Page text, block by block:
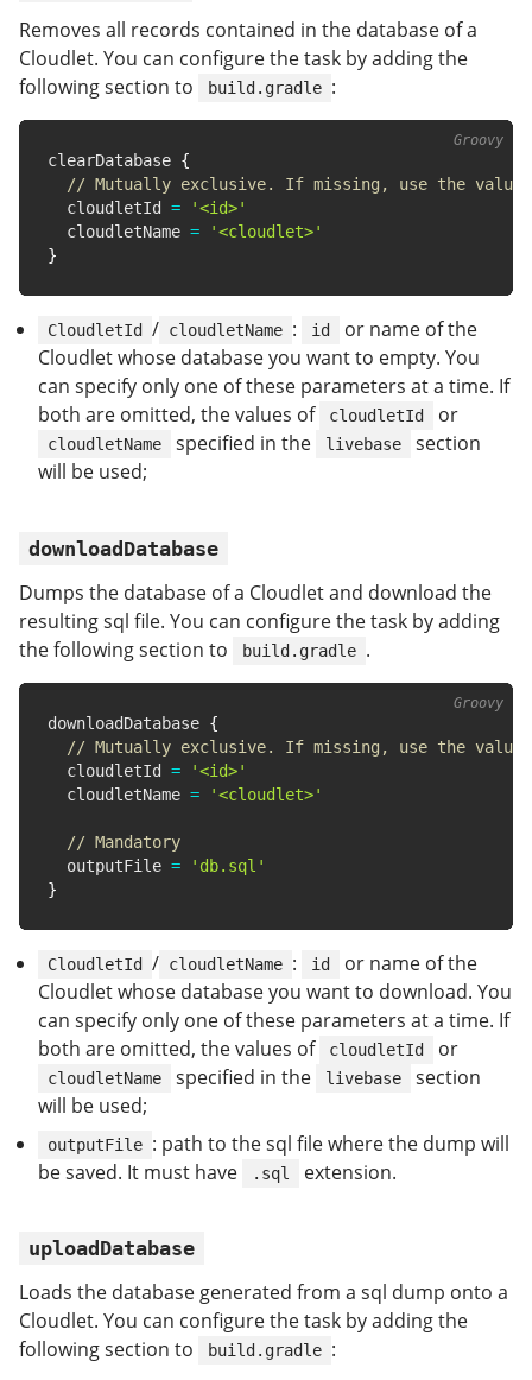
Removes all records contained in the database of a
Cloudlet. You can configure the task by adding the
following section to
build.gradle :
clearDatabase {
// Mutually exclusive. If missing, use the
  cloudletId
=
'<id>'
  cloudletName
=
'<cloudlet>'
}
CloudletId / cloudletName : id
or name of the
Cloudlet whose database you want to empty. You
can specify only one of these parameters at a time. If
both are omitted, the values of
cloudletId or
cloudletName specified in the livebase
section
will be used;
downloadDatabase
Dumps the database of a Cloudlet and download the
resulting sql file. You can configure the task by adding
the following section to
build.gradle .
downloadDatabase {
// Mutually exclusive. If missing, use the
  cloudletId
=
'<id>'
  cloudletName
= '<cloudlet>'
// Mandatory
  outputFile
=
'db.sql'
}
CloudletId / cloudletName : id
or name of the
Cloudlet whose database you want to download. You
can specify only one of these parameters at a time. If
both are omitted, the values of
cloudletId or
cloudletName specified in the livebase
section
will be used;
outputFile : path to the sql file where the dump will
be saved. It must have
.sql extension.
uploadDatabase
Loads the database generated from a sql dump onto a
Cloudlet. You can configure the task by adding the
following section to
build.gradle :